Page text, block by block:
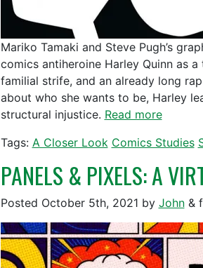
Mariko Tamaki and Steve Pugh’s
comics antiheroine Harley Quinn as
familial strife, and an already long
about who she wants to be, Harley
structural injustice. Read more
Tags: A Closer Look Comics Studies
PANELS & PIXELS: A
Posted October 5th, 2021 by John &